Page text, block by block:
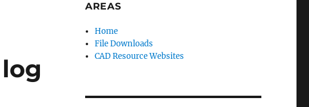
AREAS
Home
File Downloads
CAD Resource Websites